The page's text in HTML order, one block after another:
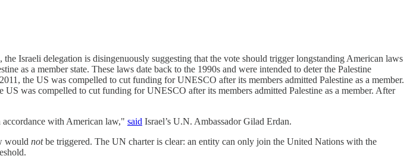
Israeli delegation is disingenuously suggesting that the vote should trigger longstanding American laws
as a member state. These laws date back to the 1990s and were intended to deter the Palestine
the US was compelled to cut funding for UNESCO after its members admitted Palestine as a member.
was compelled to cut funding for UNESCO after its members admitted Palestine as a member. After
with American law," said Israel’s U.N. Ambassador Gilad Erdan.
would notbe triggered. The UN charter is clear: an entity can only join the United Nations with the